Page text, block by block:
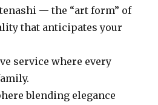
— the “art form” of
that anticipates your
service where every
blending elegance